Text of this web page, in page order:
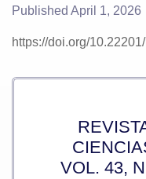
Published April 1, 2026
https://doi.org/
VOL. 43,